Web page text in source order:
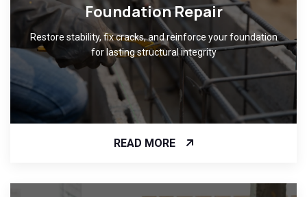
Foundation Repair
Restore stability, fix cracks, and reinforce your foundation
for lasting structural integrity
READ MORE